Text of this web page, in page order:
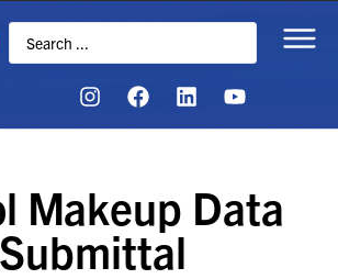
Makeup Data
Submittal